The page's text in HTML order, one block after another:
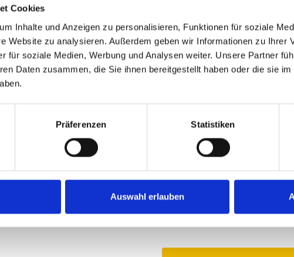
Cookies
Inhalte und Anzeigen zu personalisieren, Funktionen für soziale
Website zu analysieren. Außerdem geben wir Informationen zu Ihrer
für soziale Medien, Werbung und Analysen weiter. Unsere Partner
Daten zusammen, die Sie ihnen bereitgestellt haben oder die sie
Präferenzen Statistiken
Auswahl erlauben
at the touch of a finger without
convenient, but also very
Bicycle
Additional visibility, without any